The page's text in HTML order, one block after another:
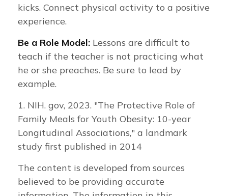
kicks. Connect physical activity to a positive
experience.
Be a Role Model: Lessons are difficult to
teach if the teacher is not practicing what
he or she preaches. Be sure to lead by
example.
1. NIH. gov, 2023. "The Protective Role of
Family Meals for Youth Obesity: 10-year
Longitudinal Associations," a landmark
study first published in 2014
The content is developed from sources
believed to be providing accurate